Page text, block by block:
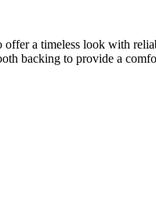
offer a timeless look with
backing to provide a